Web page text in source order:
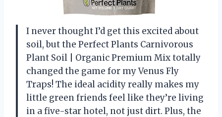
I never thought I’d get this excited about
soil, but the Perfect Plants Carnivorous
Plant Soil | Organic Premium Mix totally
changed the game for my Venus Fly
Traps! The ideal acidity really makes my
little green friends feel like they’re living
in a five-star hotel, not just dirt. Plus, the